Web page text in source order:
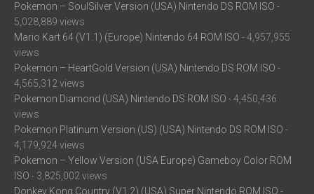
Pokemon – SoulSilver Version (USA) Nintendo DS ROM ISO -
5,028,889 views
Mario Kart 64 (V1.1) (Europe) Nintendo 64 ROM ISO - 4,957,955
views
Pokemon – HeartGold Version (USA) Nintendo DS ROM ISO -
4,565,312 views
Pokemon Diamond (USA) Nintendo DS ROM ISO - 4,450,436
views
Pokemon Platinum Version (US) (USA) Nintendo DS ROM ISO -
4,179,924 views
Pokemon – Yellow Version (USA Europe) Gameboy Color ROM
ISO - 3,825,002 views
Donkey Kong Country (V1.2) (USA) Super Nintendo ROM ISO -